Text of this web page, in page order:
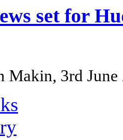
set for
Makin, 3rd June